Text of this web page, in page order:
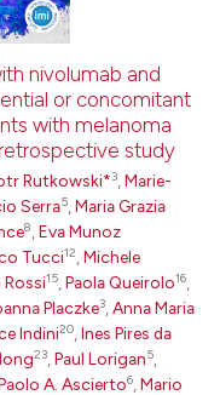
how this article has been
atscite.ai
shows how a scientific
been cited by providing the
of the citation, a
describing
mentions, or
cited claim, and a label
in which section the
nivolumab and
or concomitant
with melanoma
study
Rutkowski*3 ,Marie-
Serra5 ,Maria Grazia
8 ,Eva Munoz
Tucci12 ,Michele
Rossi15 ,Paola Queirolo16
Placzke3 ,Anna Maria
Indini20 ,Ines Pires da
23 ,Paul Lorigan5
A. Ascierto6 ,Mario